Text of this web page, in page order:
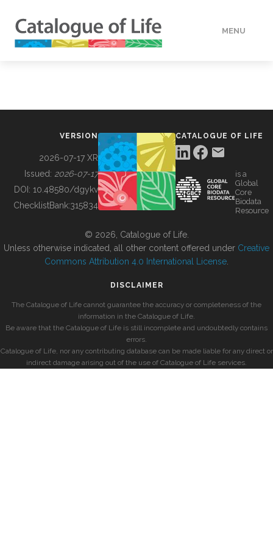
MENU
BUILDING COL
VERSION
2026-07-17 XR
Issued: 2026-07-17
DOI: 10.48580/dgykv
ChecklistBank:315834
CATALOGUE OF LIFE
is a
Global
Core
Biodata
Resource
© 2026, Catalogue of Life.
Unless otherwise indicated, all other content offered under Creative
Commons Attribution 4.0 International License
DISCLAIMER
The Catalogue of Life cannot guarantee the accuracy or completeness of the
information in the Catalogue of Life.
Be aware that the Catalogue of Life is still incomplete and undoubtedly contains
errors.
Catalogue of Life, nor any contributing database can be made liable for any direct or
indirect damage arising out of the use of Catalogue of Life services.